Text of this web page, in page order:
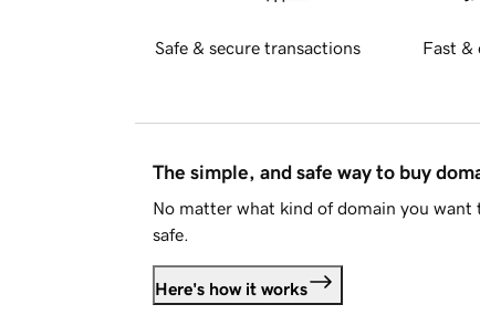
Safe & secure transactions Fast &
The simple, and safe way to buy
No matter what kind of domain you want
safe.
Here's how it works